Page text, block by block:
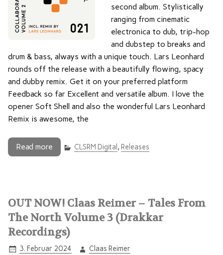
second album. Stylistically
ranging from cinematic
electronica to dub, trip-hop
and dubstep to breaks and
drum & bass, always with a unique touch. Lars Leonhard
rounds off the release with a beautifully flowing, spacy
and dubby remix. Get it on your preferred platform
Feedback so far Excellent and versatile album. I love the
opener Soft Shell and also the wonderful Lars Leonhard
Remix is awesome, the
Read more CLSRM Digital , Releases
OUT NOW! Claas Reimer – Tales From
The North Volume 3 (Drakkar
Recordings)
3. Februar 2024 Claas Reimer